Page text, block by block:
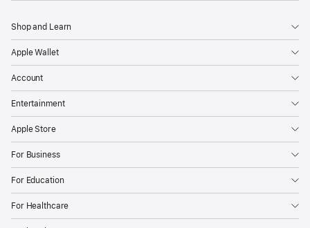
Shop and Learn
Apple Wallet
Account
Entertainment
Apple Store
For Business
For Education
For Healthcare